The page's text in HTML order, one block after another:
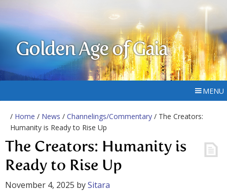
Golden Age of Gaia
MENU
/ Home / News / Channelings/Commentary / The Creators:
Humanity is Ready to Rise Up
The Creators: Humanity is
Ready to Rise Up
November 4, 2025 bySitara